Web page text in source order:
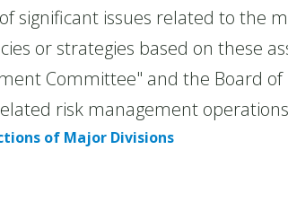
significant issues related to the
or strategies based on these
Committee" and the Board of
risk management
of Major Divisions